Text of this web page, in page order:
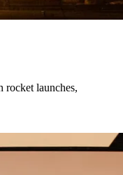
rocket launches,